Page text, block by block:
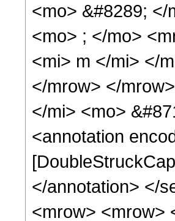
<mo> &#8289;
<mo> ; </mo>
<mi> m </mi> </
</mrow> </
</mi> <mo>
<annotation
</annotation> </
<mrow> <mrow>